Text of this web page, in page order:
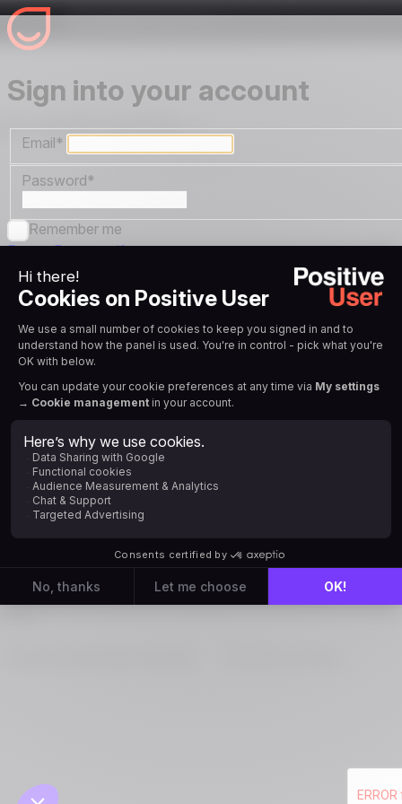
Sign into your account
Email*
Password*
Remember me
Forgot Password?
Sign in
OR
Sign in with Google
Sign in with Microsoft AD
New to Positive User?Create an account